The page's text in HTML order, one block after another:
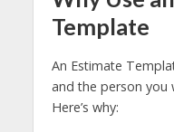
Template
An Estimate
and the person you
Here’s why: